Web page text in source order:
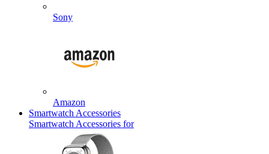
Sony
Amazon
Smartwatch Accessories
Smartwatch Accessories for